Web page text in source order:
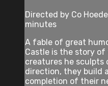
Directed by Co
minutes
A fable of great
Castle is the story
creatures he sculpts
direction, they build
completion of their